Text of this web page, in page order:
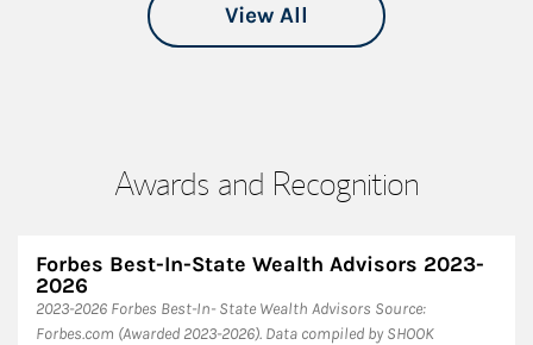
View All
Awards and Recognition
Forbes Best-In-State Wealth Advisors 2023-
2026
​2023-2026 Forbes Best-In- State Wealth Advisors Source:
Forbes.com (Awarded 2023-2026). Data compiled by SHOOK